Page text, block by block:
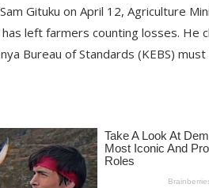
Gituku on April 12, Agriculture
left farmers counting losses. He
Bureau of Standards (KEBS)